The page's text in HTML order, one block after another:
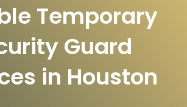
Temporary
Guard
in Houston